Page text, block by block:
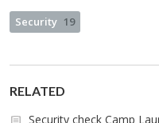
Security 19
RELATED
Security check Camp